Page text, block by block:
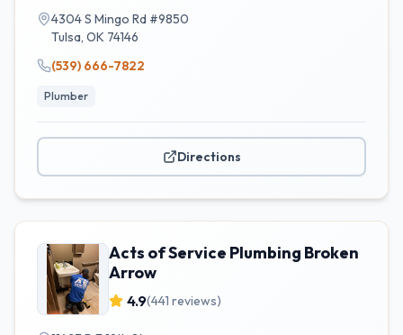
4304 S Mingo Rd #9850
Tulsa, OK 74146
(539) 666-7822
Plumber
Directions
Acts of Service Plumbing Broken
Arrow
4.9(441 reviews)